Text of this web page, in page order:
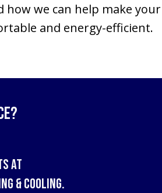
how we can help make your
and energy-efficient.
at
& Cooling.